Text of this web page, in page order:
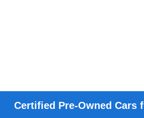
Certified Pre-Owned Cars